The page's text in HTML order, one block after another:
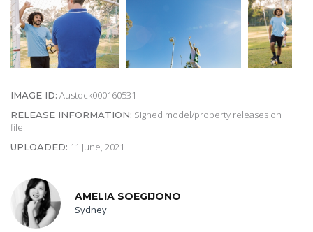
IMAGE ID: Austock000160531
RELEASE INFORMATION: Signed model/property releases on
file.
UPLOADED: 11 June, 2021
AMELIA SOEGIJONO
Sydney